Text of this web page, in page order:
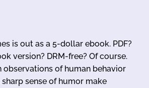
is out as a 5-dollar ebook. PDF?
version? DRM-free? Of course.
observations of human behavior
sense of humor make